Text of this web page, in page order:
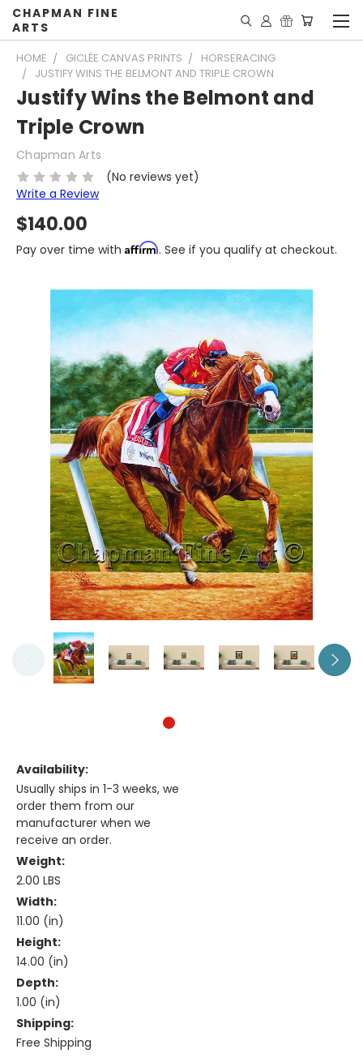
CHAPMAN FINE
ARTS
HOME GICLÉE CANVAS PRINTS
HORSERACING
JUSTIFY WINS THE BELMONT AND TRIPLE CROWN
Justify Wins the Belmont and
Triple Crown
Chapman Arts
(No reviews yet)
Write a Review
$140.00
Pay over time with Affirm. See if you qualify at checkout.
Availability:
Usually ships in 1-3 weeks, we
order them from our
manufacturer when we
receive an order.
Weight:
2.00 LBS
Width:
11.00 (in)
Height:
14.00 (in)
Depth:
1.00 (in)
Shipping:
Free Shipping